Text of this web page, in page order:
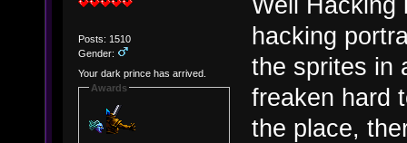
Posts: 1510
Gender:
Your dark prince has arrived.
Awards
hacking
the sprites in
freaken hard
the place,